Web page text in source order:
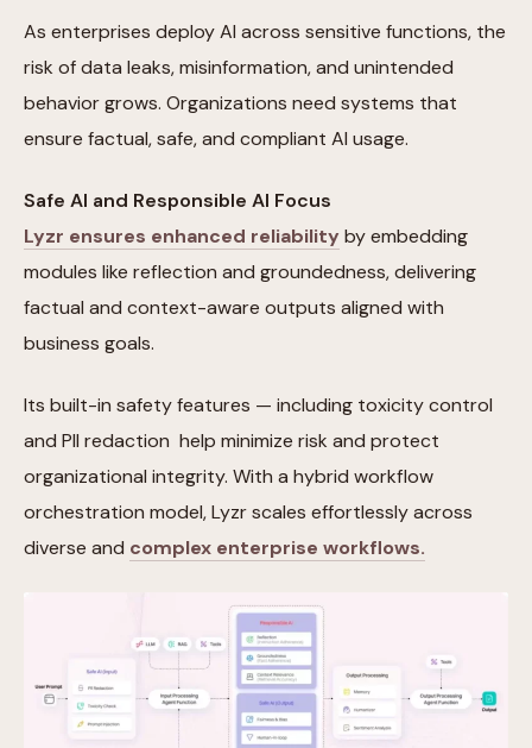
As enterprises deploy AI across sensitive functions, the
risk of data leaks, misinformation, and unintended
behavior grows. Organizations need systems that
ensure factual, safe, and compliant AI usage.
Safe AI and Responsible AI Focus
Lyzr ensures enhanced reliability by embedding
modules like reflection and groundedness, delivering
factual and context-aware outputs aligned with
business goals.
Its built-in safety features — including toxicity control
and PII redaction help minimize risk and protect
organizational integrity. With a hybrid workflow
orchestration model, Lyzr scales effortlessly across
diverse and complex enterprise workflows.